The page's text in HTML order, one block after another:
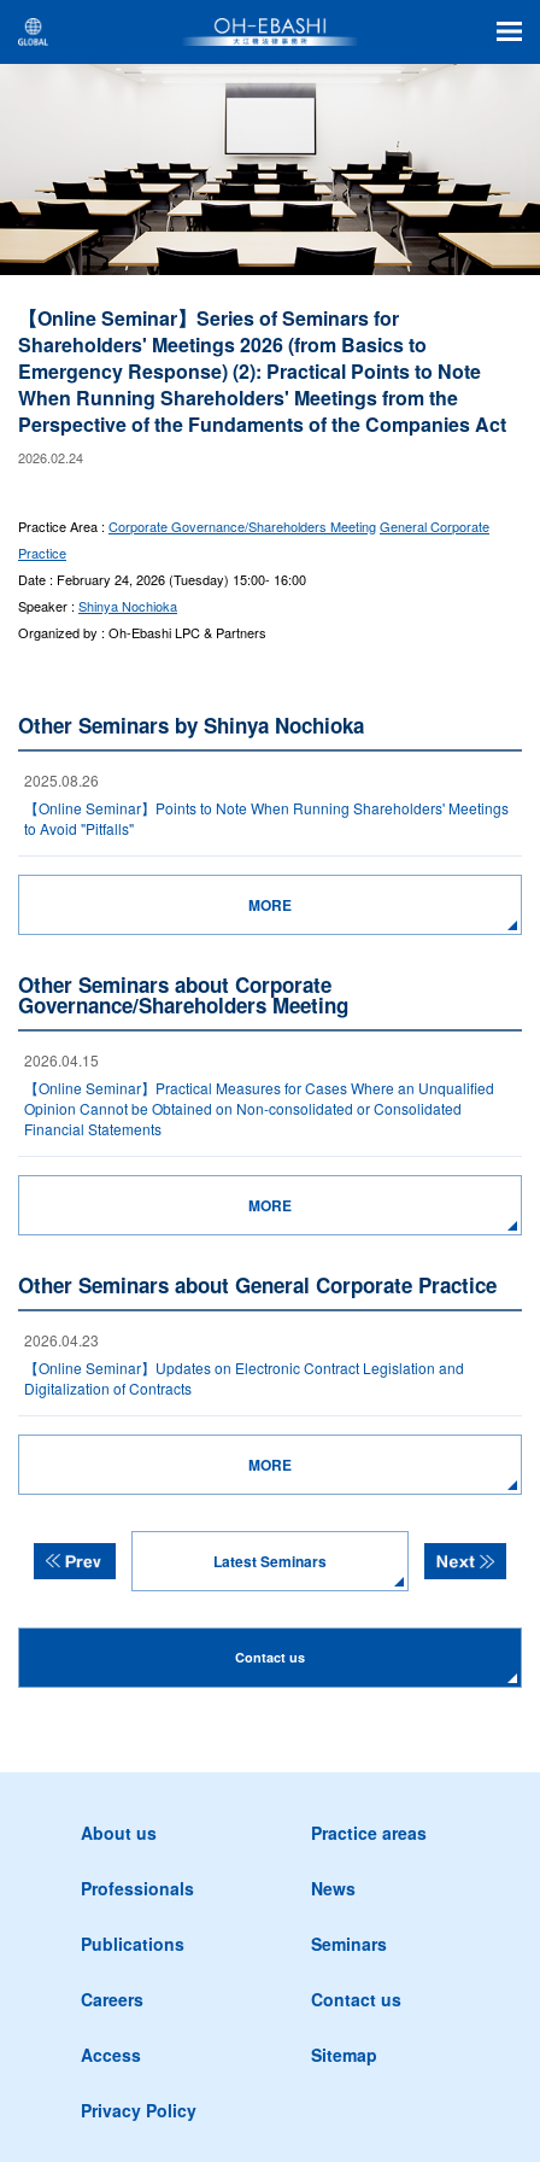
【Online Seminar】Series of Seminars for
Shareholders' Meetings 2026 (from Basics to
Emergency Response) (2): Practical Points to Note
When Running Shareholders' Meetings from the
Perspective of the Fundaments of the Companies Act
2026.02.24
Practice Area : Corporate Governance/Shareholders MeetingGeneral Corporate
Practice
Date : February 24, 2026 (Tuesday) 15:00- 16:00
Speaker : Shinya Nochioka
Organized by : Oh-Ebashi LPC & Partners
Other Seminars by Shinya Nochioka
2025.08.26
【Online Seminar】Points to Note When Running Shareholders' Meetings
to Avoid "Pitfalls"
MORE
Other Seminars about Corporate
Governance/Shareholders Meeting
2026.04.15
【Online Seminar】Practical Measures for Cases Where an Unqualified
Opinion Cannot be Obtained on Non-consolidated or Consolidated
Financial Statements
MORE
Other Seminars about General Corporate Practice
2026.04.23
【Online Seminar】Updates on Electronic Contract Legislation and
Digitalization of Contracts
MORE
Latest Seminars
Contact us
About us Practice areas
Professionals News
Publications Seminars
Careers Contact us
Access Sitemap
Privacy Policy